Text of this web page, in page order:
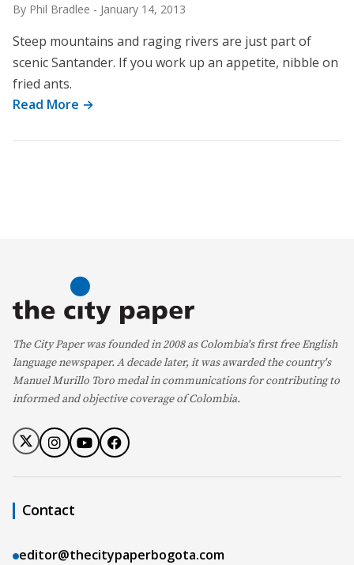
By Phil Bradlee - January 14, 2013
Steep mountains and raging rivers are just part of
scenic Santander. If you work up an appetite, nibble on
fried ants.
Read More →
The City Paper was founded in 2008 as Colombia's first free English
language newspaper. A decade later, it was awarded the country's
Manuel Murillo Toro medal in communications for contributing to
informed and objective coverage of Colombia.
Contact
editor@thecitypaperbogota.com